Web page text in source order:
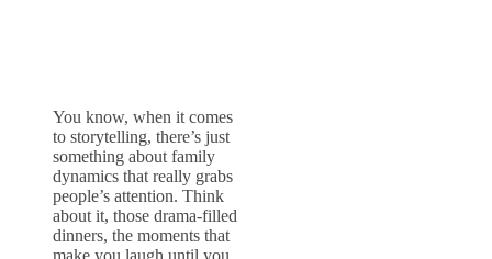
You know, when it comes
to storytelling, there’s just
something about family
dynamics that really grabs
people’s attention. Think
about it, those drama-filled
dinners, the moments that